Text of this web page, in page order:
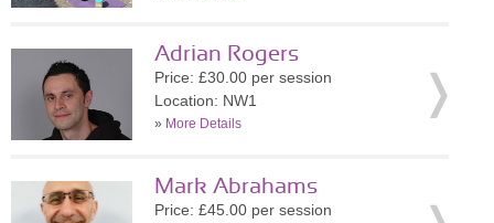
Adrian Rogers
Price: £30.00 per session
Location: NW1
» More Details
Mark Abrahams
Price: £45.00 per session